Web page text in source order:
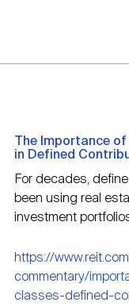
The Importance
in Defined
For decades,
been using real
investment
https://
commentary/
classes-defined-